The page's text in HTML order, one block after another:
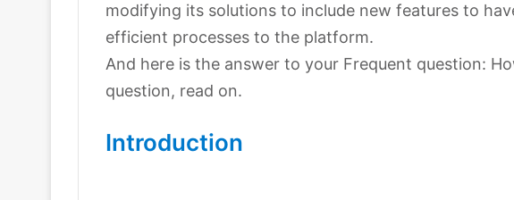
modifying its solutions to include new features to
efficient processes to the platform.
And here is the answer to your Frequent question:
question, read on.
Introduction